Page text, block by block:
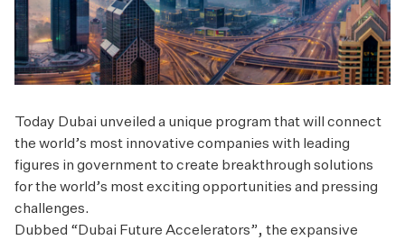
Today Dubai unveiled a unique program that will connect
the world’s most innovative companies with leading
figures in government to create breakthrough solutions
for the world’s most exciting opportunities and pressing
challenges.
Dubbed “Dubai Future Accelerators”, the expansive